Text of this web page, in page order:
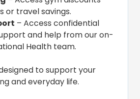
or travel savings.
– Access confidential
and help from our on-
Health team.
designed to support your
and everyday life.